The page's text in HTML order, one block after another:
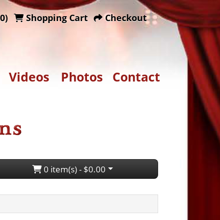
Shopping Cart Checkout
Videos Photos Contact
0 item(s) - $0.00